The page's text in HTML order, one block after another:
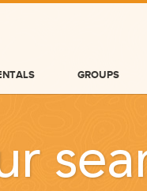
GROUPS